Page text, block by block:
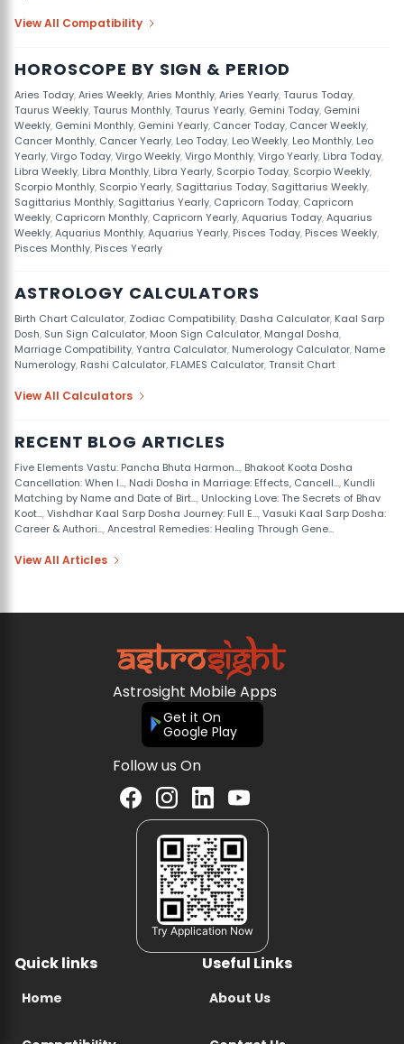
View All Compatibility
HOROSCOPE BY SIGN & PERIOD
Aries Today,Aries Weekly,Aries Monthly,Aries Yearly,Taurus Today,
Taurus Weekly,Taurus Monthly,Taurus Yearly, Gemini Today, Gemini
Weekly, Gemini Monthly, Gemini Yearly, Cancer Today, Cancer Weekly,
Cancer Monthly, Cancer Yearly, Leo Today, Leo Weekly, Leo Monthly, Leo
Yearly,Virgo Today,Virgo Weekly,Virgo Monthly,Virgo Yearly, Libra Today,
Libra Weekly, Libra Monthly, Libra Yearly, Scorpio Today, Scorpio Weekly,
Scorpio Monthly, Scorpio Yearly, Sagittarius Today, Sagittarius Weekly,
Sagittarius Monthly, Sagittarius Yearly, Capricorn Today, Capricorn
Weekly, Capricorn Monthly, Capricorn Yearly,Aquarius Today,Aquarius
Weekly,Aquarius Monthly,Aquarius Yearly, Pisces Today, Pisces Weekly,
Pisces Monthly, Pisces Yearly
ASTROLOGY CALCULATORS
Birth Chart Calculator, Zodiac Compatibility, Dasha Calculator, Kaal Sarp
Dosh, Sun Sign Calculator, Moon Sign Calculator, Mangal Dosha,
Marriage Compatibility,Yantra Calculator, Numerology Calculator, Name
Numerology, Rashi Calculator, FLAMES Calculator,Transit Chart
View All Calculators
RECENT BLOG ARTICLES
Five Elements Vastu: Pancha Bhuta Harmon..., Bhakoot Koota Dosha
Cancellation: When I..., Nadi Dosha in Marriage: Effects, Cancell..., Kundli
Matching by Name and Date of Birt..., Unlocking Love: The Secrets of Bhav
Koot...,Vishdhar Kaal Sarp Dosha Journey: Full E...,Vasuki Kaal Sarp Dosha:
Career & Authori...,Ancestral Remedies: Healing Through Gene...
View All Articles
Astrosight Mobile Apps
Get it On
Google Play
Follow us On
Try Application Now
Quick links
Home
Useful Links
About Us